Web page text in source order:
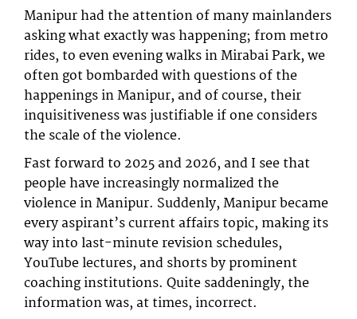
Manipur had the attention of many mainlanders
asking what exactly was happening; from metro
rides, to even evening walks in Mirabai Park, we
often got bombarded with questions of the
happenings in Manipur, and of course, their
inquisitiveness was justifiable if one considers
the scale of the violence.
Fast forward to 2025 and 2026, and I see that
people have increasingly normalized the
violence in Manipur. Suddenly, Manipur became
every aspirant’s current affairs topic, making its
way into last-minute revision schedules,
YouTube lectures, and shorts by prominent
coaching institutions. Quite saddeningly, the
information was, at times, incorrect.